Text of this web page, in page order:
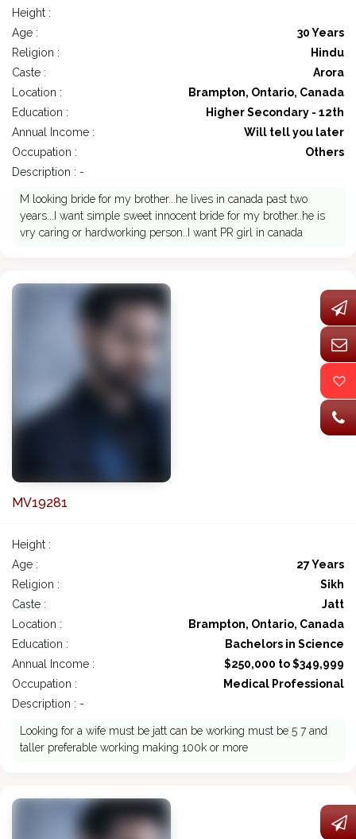
Height :
Age :
30 Years
Religion :
Hindu
Caste :
Arora
Location :
Brampton, Ontario, Canada
Education :
Higher Secondary - 12th
Annual Income :
Will tell you later
Occupation :
Others
Description : -
M looking bride for my brother...he lives in canada past two
years...I want simple sweet innocent bride for my brother..he is
vry caring or hardworking person..I want PR girl in canada
MV19281
Height :
Age :
27 Years
Religion :
Sikh
Caste :
Jatt
Location :
Brampton, Ontario, Canada
Education :
Bachelors in Science
Annual Income :
$250,000 to $349,999
Occupation :
Medical Professional
Description : -
Looking for a wife must be jatt can be working must be 5 7 and
taller preferable working making 100k or more